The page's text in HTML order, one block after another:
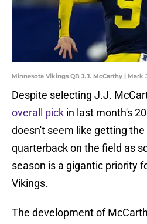
Minnesota Vikings QB J.J. McCarthy | Mark
Despite selecting J.J.
overall pick in last month's
doesn't seem like getting
quarterback on the field as
season is a gigantic priority
Vikings.
The development of